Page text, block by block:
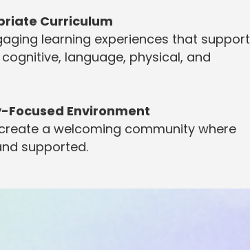
Curriculum
learning experiences that support
language, physical, and
Focused Environment
a welcoming community where
supported.